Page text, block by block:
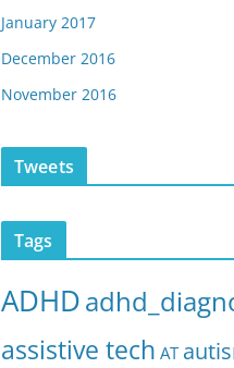
January 2017
December 2016
November 2016
Tweets
Tags
ADHD
assistive tech AT